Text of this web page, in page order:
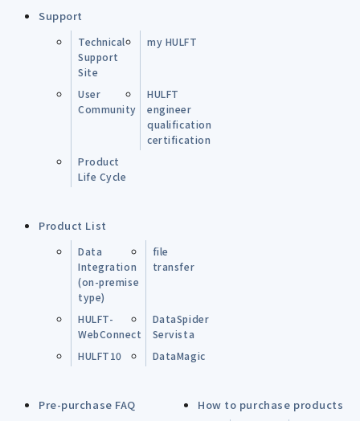
Support
Technical
Support
Site
my HULFT
User
Community
HULFT
engineer
qualification
certification
Product
Life Cycle
Product List
Data
Integration
(on-premise
type)
file
transfer
HULFT-
WebConnect
DataSpider
Servista
HULFT10
DataMagic
Pre-purchase FAQ How to purchase products